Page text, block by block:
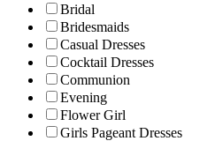
Bridal
Bridesmaids
Casual Dresses
Cocktail Dresses
Communion
Evening
Flower Girl
Girls Pageant Dresses